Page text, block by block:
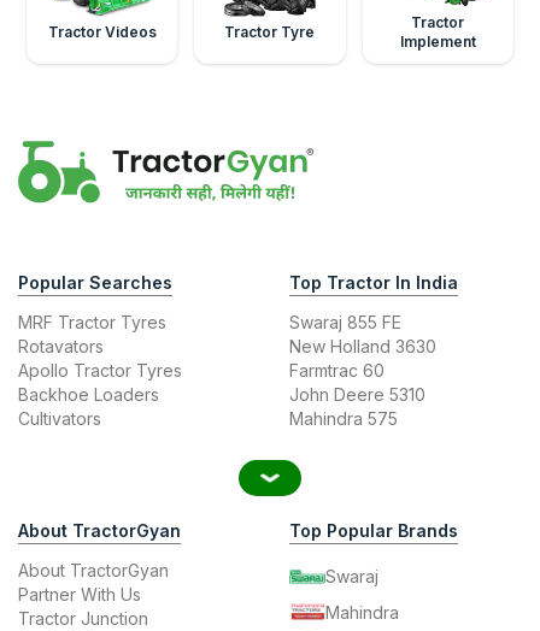
Tractor Videos Tractor Tyre
Tractor
Implement
Popular Searches
MRF Tractor Tyres
Rotavators
Apollo Tractor Tyres
Backhoe Loaders
Cultivators
Top Tractor In India
Swaraj 855 FE
New Holland 3630
Farmtrac 60
John Deere 5310
Mahindra 575
About TractorGyan
About TractorGyan
Partner With Us
Tractor Junction
Top Popular Brands
Swaraj
Mahindra